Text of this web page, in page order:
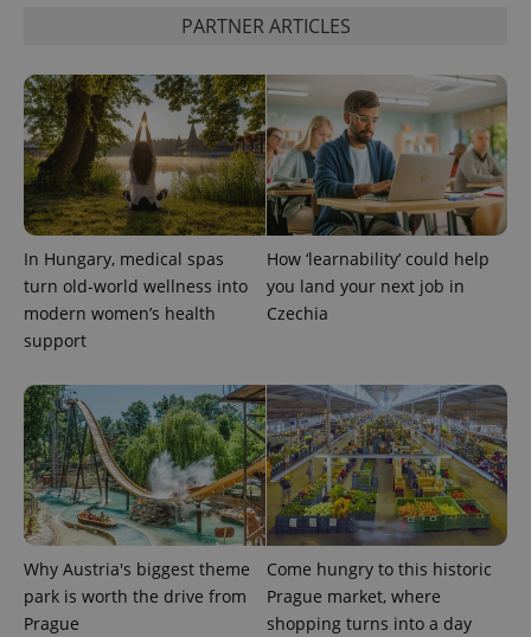
PARTNER ARTICLES
In Hungary, medical spas
turn old-world wellness into
modern women’s health
support
How ‘learnability’ could help
you land your next job in
Czechia
Why Austria's biggest theme
park is worth the drive from
Prague
Come hungry to this historic
Prague market, where
shopping turns into a day